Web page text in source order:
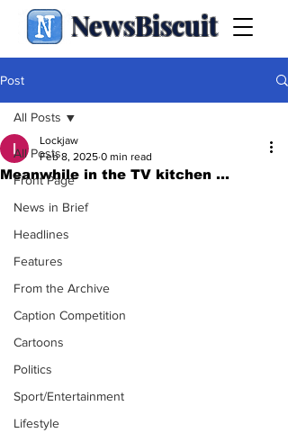
NewsBiscuit
Post
All Posts
Front Page
News in Brief
Headlines
Features
From the Archive
Caption Competition
Cartoons
Politics
Sport/Entertainment
Lifestyle
All Posts
Meanwhile in the TV kitchen ...
Lockjaw
Feb 8, 2025 0 min read